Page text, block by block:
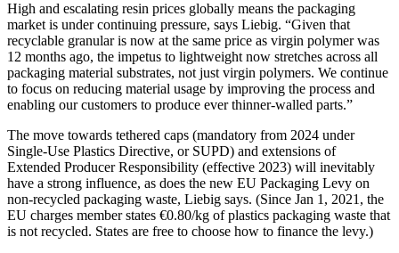
High and escalating resin prices globally means the packaging
market is under continuing pressure, says Liebig. “Given that
recyclable granular is now at the same price as virgin polymer was
12 months ago, the impetus to lightweight now stretches across all
packaging material substrates, not just virgin polymers. We continue
to focus on reducing material usage by improving the process and
enabling our customers to produce ever thinner-walled parts.”
The move towards tethered caps (mandatory from 2024 under
Single-Use Plastics Directive, or SUPD) and extensions of
Extended Producer Responsibility (effective 2023) will inevitably
have a strong influence, as does the new EU Packaging Levy on
non-recycled packaging waste, Liebig says. (Since Jan 1, 2021, the
EU charges member states €0.80/kg of plastics packaging waste that
is not recycled. States are free to choose how to finance the levy.)